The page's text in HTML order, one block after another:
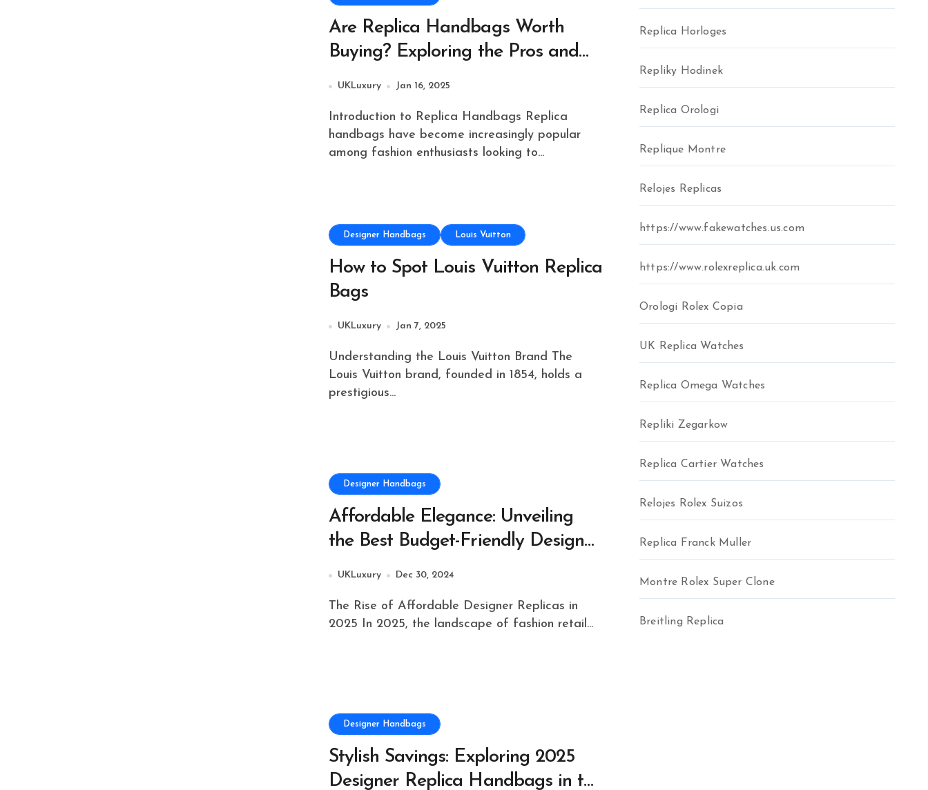
Are Replica Handbags Worth
Buying? Exploring the Pros and
UKLuxury Jan 16, 2025
Introduction to Replica Handbags Replica
handbags have become increasingly popular
among fashion enthusiasts looking to...
Designer Handbags Louis Vuitton
How to Spot Louis Vuitton Replica
Bags
UKLuxury Jan 7, 2025
Understanding the Louis Vuitton Brand The
Louis Vuitton brand, founded in 1854, holds a
prestigious...
Designer Handbags
Affordable Elegance: Unveiling
the Best Budget-Friendly Designer
UKLuxury Dec 30, 2024
The Rise of Affordable Designer Replicas in
2025 In 2025, the landscape of fashion retail...
Designer Handbags
Stylish Savings: Exploring 2025
Designer Replica Handbags in the
Replica Horloges
Repliky Hodinek
Replica Orologi
Replique Montre
Relojes Replicas
https://www.fakewatches.us.com
https://www.rolexreplica.uk.com
Orologi Rolex Copia
UK Replica Watches
Replica Omega Watches
Repliki Zegarkow
Replica Cartier Watches
Relojes Rolex Suizos
Replica Franck Muller
Montre Rolex Super Clone
Breitling Replica